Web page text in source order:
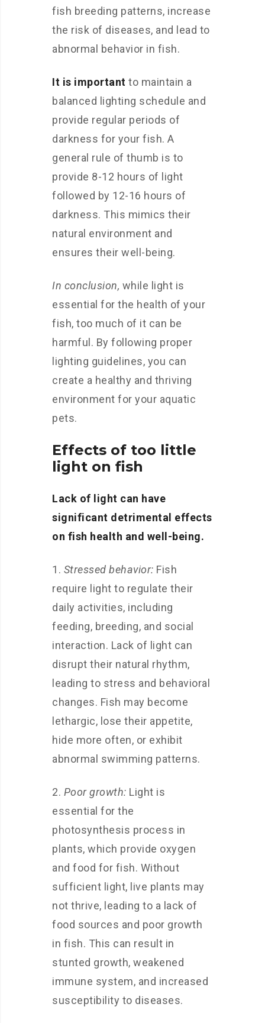
fish breeding patterns, increase
the risk of diseases, and lead to
abnormal behavior in fish.
It is important to maintain a
balanced lighting schedule and
provide regular periods of
darkness for your fish. A
general rule of thumb is to
provide 8-12 hours of light
followed by 12-16 hours of
darkness. This mimics their
natural environment and
ensures their well-being.
In conclusion, while light is
essential for the health of your
fish, too much of it can be
harmful. By following proper
lighting guidelines, you can
create a healthy and thriving
environment for your aquatic
pets.
Effects of too little
light on fish
Lack of light can have
significant detrimental effects
on fish health and well-being.
1. Stressed behavior: Fish
require light to regulate their
daily activities, including
feeding, breeding, and social
interaction. Lack of light can
disrupt their natural rhythm,
leading to stress and behavioral
changes. Fish may become
lethargic, lose their appetite,
hide more often, or exhibit
abnormal swimming patterns.
2. Poor growth: Light is
essential for the
photosynthesis process in
plants, which provide oxygen
and food for fish. Without
sufficient light, live plants may
not thrive, leading to a lack of
food sources and poor growth
in fish. This can result in
stunted growth, weakened
immune system, and increased
susceptibility to diseases.